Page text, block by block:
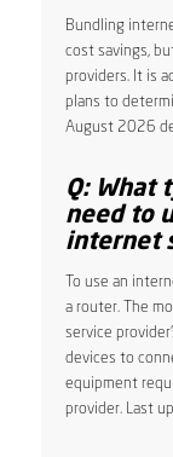
Bundling
cost savings,
providers. It is
plans to
August 2026
Q: What
need to
internet
To use an
a router. The
service
devices to
equipment
provider. Last